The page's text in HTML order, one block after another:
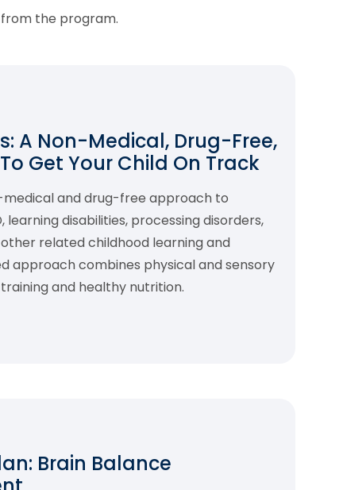
the program.
A Non-Medical, Drug-Free,
Get Your Child On Track
medical and drug-free approach to
disabilities, processing disorders,
related childhood learning and
approach combines physical and sensory
and healthy nutrition.
Brain Balance